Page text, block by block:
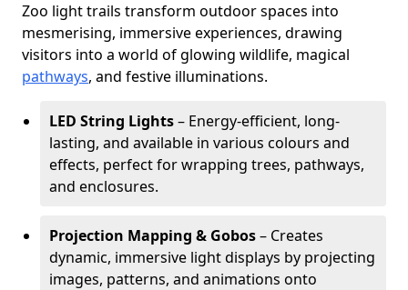
Zoo light trails transform outdoor spaces into
mesmerising, immersive experiences, drawing
visitors into a world of glowing wildlife, magical
pathways, and festive illuminations.
LED String Lights– Energy-efficient, long-
lasting, and available in various colours and
effects, perfect for wrapping trees, pathways,
and enclosures.
Projection Mapping & Gobos– Creates
dynamic, immersive light displays by projecting
images, patterns, and animations onto